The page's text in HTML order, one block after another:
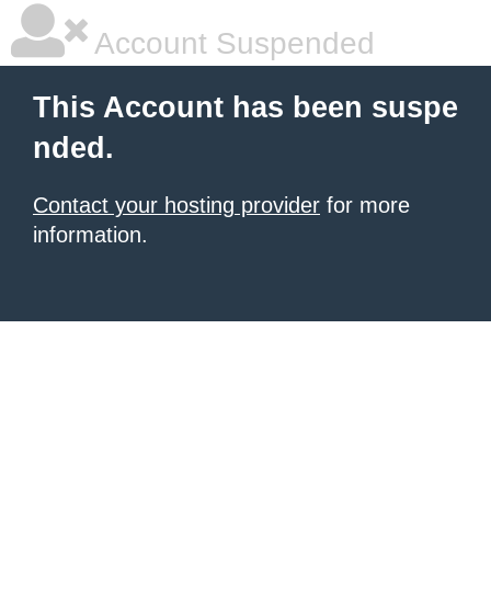
Account Suspended
This Account has been suspe
nded.
Contact your hosting provider for more
information.